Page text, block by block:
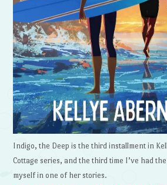
Indigo, the Deep is the third installment in
Cottage series, and the third time I’ve had
myself in one of her stories.